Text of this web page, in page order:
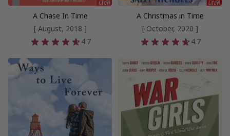
A Chase In Time
[ August, 2018 ]
4.7
A Christmas in Time
[ October, 2020 ]
4.7